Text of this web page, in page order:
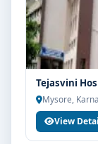
Tejasvini
Mysore,
View